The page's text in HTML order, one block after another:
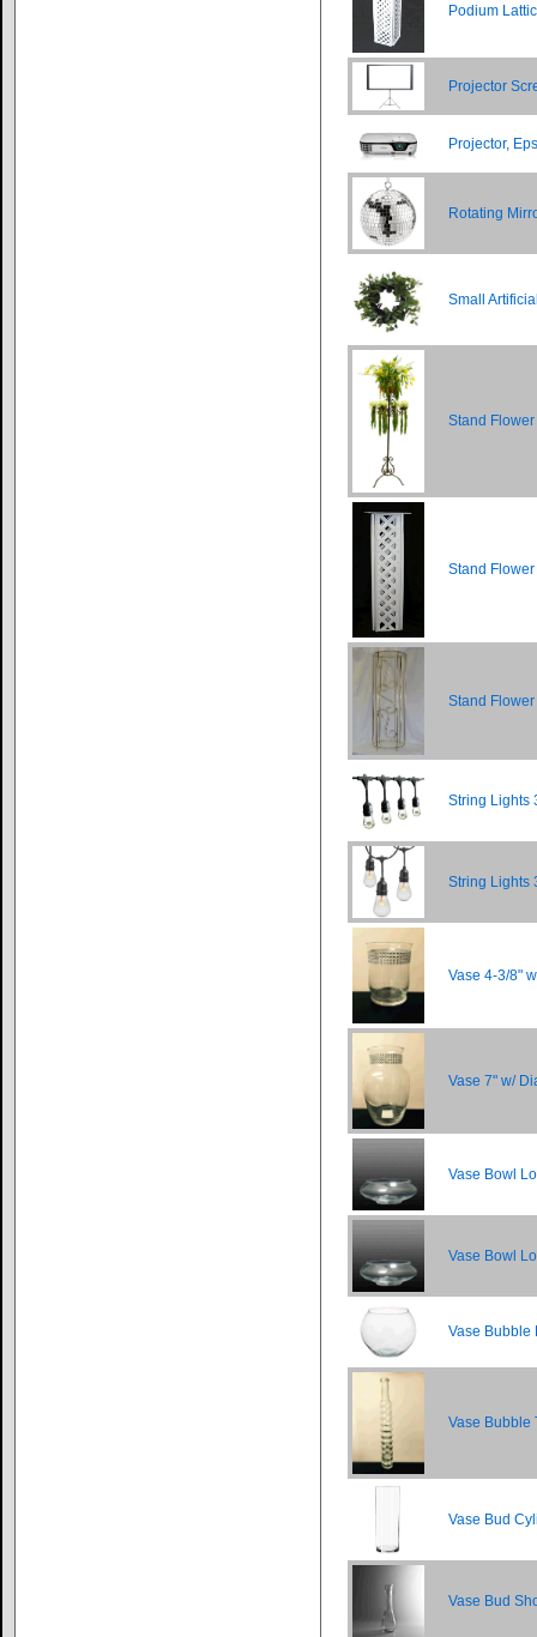
Podium
Projector
Projector,
Rotating
Small
Stand
Stand
Stand
String Lights
String Lights
Vase 4-3/8"
Vase 7" w/
Vase Bowl
Vase Bowl
Vase Bubble
Vase Bubble
Vase Bud
Vase Bud